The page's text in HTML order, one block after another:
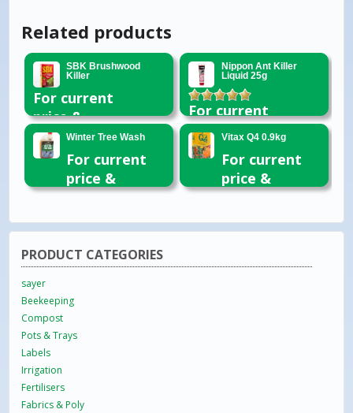
Related products
SBK Brushwood
Killer
For current
price &
availability
please email
or call 01954
260296
Nippon Ant Killer
Liquid 25g
Rated 5.00
out of 5
For current
price &
availability
please email
or call 01954
Winter Tree Wash
For current
price &
availability
or call 01954
260296
Vitax Q4 0.9kg
For current
price &
availability
or call 01954
PRODUCT CATEGORIES
sayer
Beekeeping
Compost
Pots & Trays
Labels
Irrigation
Fertilisers
Fabrics & Poly